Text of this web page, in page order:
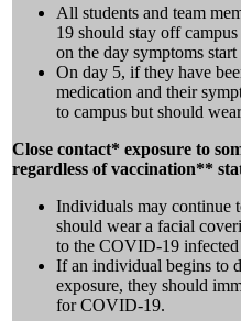
All students and team
19 should stay off
on the day symptoms
On day 5, if they have
medication and their
to campus but should
Close contact* exposure to
regardless of vaccination**
Individuals may continue
should wear a facial
to the COVID-19
If an individual begins to
exposure, they should
for COVID-19.